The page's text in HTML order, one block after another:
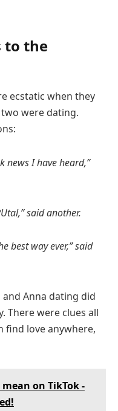
to the
ecstatic when they
were dating.
news I have heard,”
said another.
best way ever,” said
Anna dating did
There were clues all
find love anywhere,
on TikTok -